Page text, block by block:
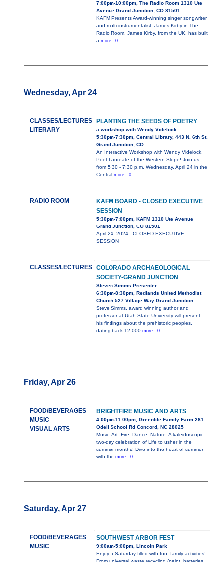
7:00pm-10:00pm, The Radio Room 1310 Ute
Avenue Grand Junction, CO 81501
KAFM Presents Award-winning singer songwriter
and multi-instrumentalist, James Kirby in The
Radio Room. James Kirby, from the UK, has built
a more...0
Wednesday, Apr 24
CLASSES/LECTURES
LITERARY
PLANTING THE SEEDS OF POETRY
a workshop with Wendy Videlock
5:30pm-7:30pm, Central Library, 443 N. 6th St.
Grand Junction, CO
An Interactive Workshop with Wendy Videlock,
Poet Laureate of the Western Slope! Join us
from 5:30 - 7:30 p.m. Wednesday, April 24 in the
Central more...0
RADIO ROOM
KAFM BOARD - CLOSED EXECUTIVE
SESSION
5:30pm-7:00pm, KAFM 1310 Ute Avenue
Grand Junction, CO 81501
April 24, 2024 - CLOSED EXECUTIVE
SESSION
CLASSES/LECTURES COLORADO ARCHAEOLOGICAL
SOCIETY-GRAND JUNCTION
Steven Simms Presenter
6:30pm-8:30pm, Redlands United Methodist
Church 527 Village Way Grand Junction
Steve Simms, award winning author and
professor at Utah State University will present
his findings about the prehistoric peoples,
dating back 12,000 more...0
Friday, Apr 26
FOOD/BEVERAGES
MUSIC
VISUAL ARTS
BRIGHTFIRE MUSIC AND ARTS
4:00pm-11:00pm, Greenlife Family Farm 281
Odell School Rd Concord, NC 28025
Music. Art. Fire. Dance. Nature. A kaleidoscopic
two-day celebration of Life to usher in the
summer months! Dive into the heart of summer
with the more...0
Saturday, Apr 27
FOOD/BEVERAGES
MUSIC
SOUTHWEST ARBOR FEST
9:00am-5:00pm, Lincoln Park
Enjoy a Saturday filled with fun, family activities!